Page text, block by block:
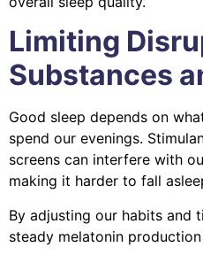
Limiting
Substances
Good sleep depends on
spend our evenings.
screens can interfere with
making it harder to fall
By adjusting our habits and
steady melatonin